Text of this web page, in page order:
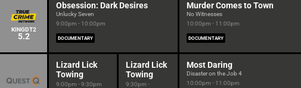
KINGDT2
5.2
Obsession: Dark Desires
Unlucky Seven
9:00pm - 10:00pm
DOCUMENTARY
Murder Comes to Town
No Witnesses
10:00pm - 11:00pm
DOCUMENTARY
Lizard Lick
Towing
9:00pm - 9:30pm
Lizard Lick
Towing
9:30pm -
Most Daring
Disaster on the Job 4
10:00pm - 11:00pm